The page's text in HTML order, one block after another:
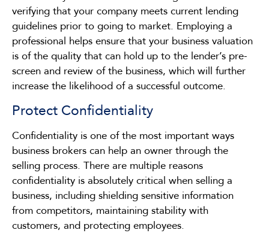
verifying that your company meets current lending
guidelines prior to going to market. Employing a
professional helps ensure that your business valuation
is of the quality that can hold up to the lender’s pre-
screen and review of the business, which will further
increase the likelihood of a successful outcome.
Protect Confidentiality
Confidentiality is one of the most important ways
business brokers can help an owner through the
selling process. There are multiple reasons
confidentiality is absolutely critical when selling a
business, including shielding sensitive information
from competitors, maintaining stability with
customers, and protecting employees.